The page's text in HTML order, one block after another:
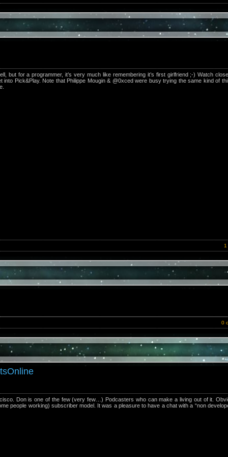
but for a programmer, it’s very much like remembering it’s first girlfriend ;-) Watch
Pick&Play. Note that Philippe Mougin & @0xced were busy trying the same kind of
1
0
Don is one of the few (very few…) Podcasters who can make a living out of it.
people working) subscriber model. It was a pleasure to have a chat with a “non